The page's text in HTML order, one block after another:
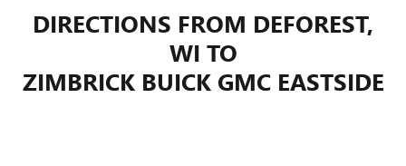
DIRECTIONS FROM DEFOREST,
WI TO
ZIMBRICK BUICK GMC EASTSIDE